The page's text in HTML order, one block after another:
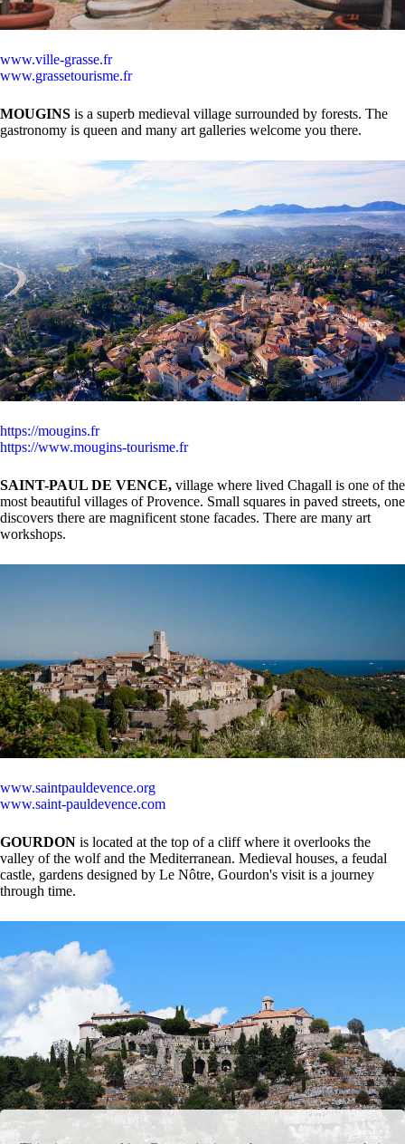
www.ville-grasse.fr
www.grassetourisme.fr
MOUGINS is a superb medieval village surrounded by forests. The
gastronomy is queen and many art galleries welcome you there.
https://mougins.fr
https://www.mougins-tourisme.fr
SAINT-PAUL DE VENCE, village where lived Chagall is one of the
most beautiful villages of Provence. Small squares in paved streets, one
discovers there are magnificent stone facades. There are many art
workshops.
www.saintpauldevence.org
www.saint-pauldevence.com
GOURDON is located at the top of a cliff where it overlooks the
valley of the wolf and the Mediterranean. Medieval houses, a feudal
castle, gardens designed by Le Nôtre, Gourdon's visit is a journey
through time.